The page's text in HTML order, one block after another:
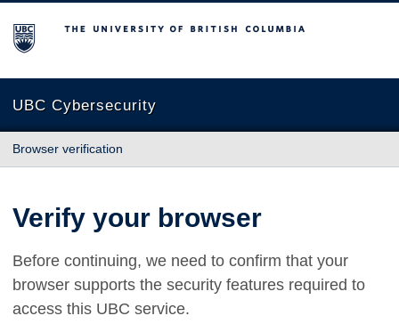
The University of British Columbia
UBC Cybersecurity
Browser verification
Verify your browser
Before continuing, we need to confirm that your
browser supports the security features required to
access this UBC service.